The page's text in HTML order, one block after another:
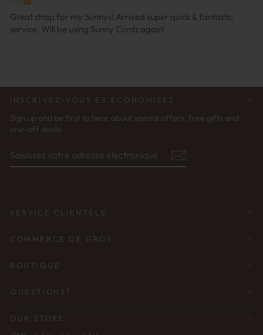
Great strap for my Sunnys! Arrived super quick & fantastic
service. Will be using Sunny Cords again!
INSCRIVEZ-VOUS ET ÉCONOMISEZ
Sign up and be first to hear about special offers, free gifts and
one-off deals.
VOTRE
ADRESSE
SERVICE CLIENTÈLE
COMMERCE DE GROS
BOUTIQUE
QUESTIONS?
OUR STORE